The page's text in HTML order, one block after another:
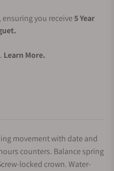
, ensuring you receive5 Year
Learn More.
movement with date and
counters. Balance spring
locked crown. Water-